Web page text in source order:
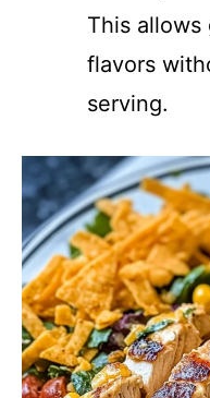
This
flavors
serving.